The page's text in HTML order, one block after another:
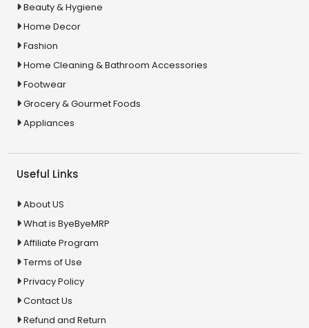
Beauty & Hygiene
Home Decor
Fashion
Home Cleaning & Bathroom Accessories
Footwear
Grocery & Gourmet Foods
Appliances
Useful Links
About US
What is ByeByeMRP
Affiliate Program
Terms of Use
Privacy Policy
Contact Us
Refund and Return